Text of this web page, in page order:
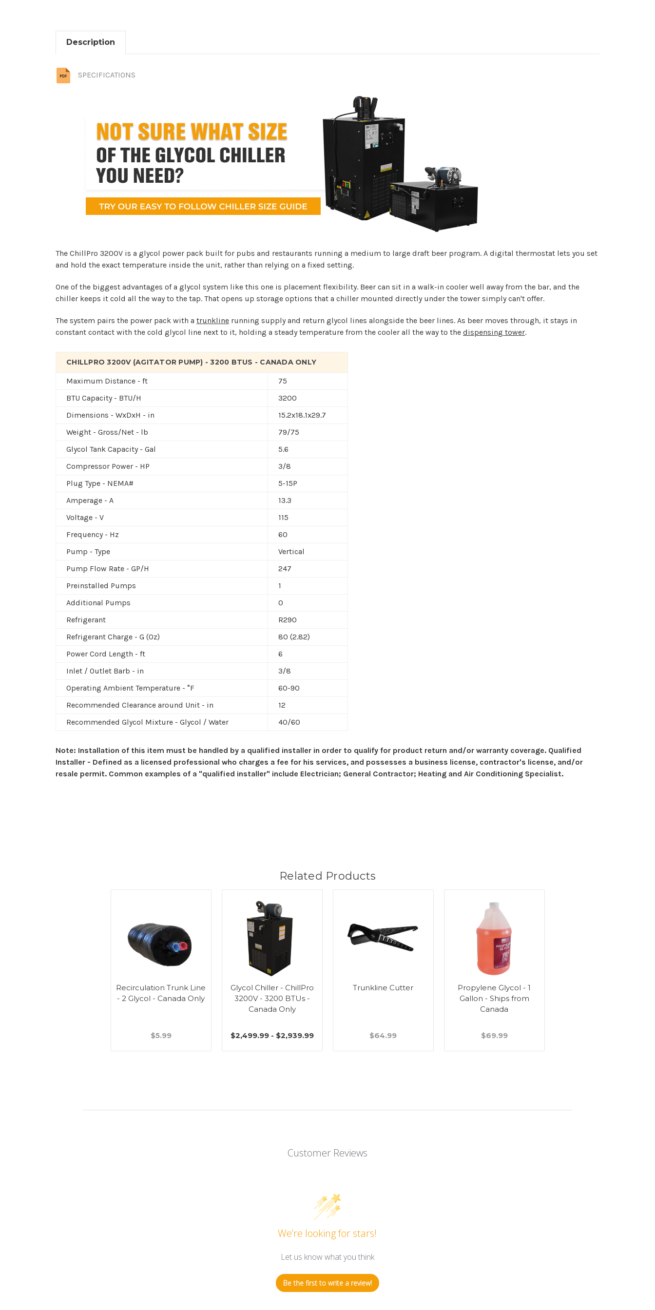
Description
SPECIFICATIONS
The ChillPro 3200V is a glycol power pack built for pubs and restaurants running a medium to large draft beer program. A digital thermostat lets you set
and hold the exact temperature inside the unit, rather than relying on a fixed setting.
One of the biggest advantages of a glycol system like this one is placement flexibility. Beer can sit in a walk-in cooler well away from the bar, and the
chiller keeps it cold all the way to the tap. That opens up storage options that a chiller mounted directly under the tower simply can't offer.
The system pairs the power pack with a trunkline running supply and return glycol lines alongside the beer lines. As beer moves through, it stays in
constant contact with the cold glycol line next to it, holding a steady temperature from the cooler all the way to the dispensing tower.
CHILLPRO 3200V (AGITATOR PUMP) - 3200 BTUS - CANADA ONLY
Maximum Distance - ft
75
BTU Capacity - BTU/H
3200
Dimensions - WxDxH - in
15.2x18.1x29.7
Weight - Gross/Net - lb
79/75
Glycol Tank Capacity - Gal
5.6
Compressor Power - HP
3/8
Plug Type - NEMA#
5-15P
Amperage - A
13.3
Voltage - V
115
Frequency - Hz
60
Pump - Type
Vertical
Pump Flow Rate - GP/H
247
Preinstalled Pumps
1
Additional Pumps
0
Refrigerant
R290
Refrigerant Charge - G (Oz)
80 (2.82)
Power Cord Length - ft
6
Inlet / Outlet Barb - in
3/8
Operating Ambient Temperature - °F
60-90
Recommended Clearance around Unit - in
12
Recommended Glycol Mixture - Glycol / Water
40/60
Note: Installation of this item must be handled by a qualified installer in order to qualify for product return and/or warranty coverage. Qualified
Installer - Defined as a licensed professional who charges a fee for his services, and possesses a business license, contractor's license, and/or
resale permit. Common examples of a "qualified installer" include Electrician; General Contractor; Heating and Air Conditioning Specialist.
Related Products
Recirculation Trunk Line
- 2 Glycol - Canada Only
$5.99
Glycol Chiller - ChillPro
3200V - 3200 BTUs -
Canada Only
$2,499.99 - $2,939.99
Trunkline Cutter
$64.99
Propylene Glycol - 1
Gallon - Ships from
Canada
$69.99
Customer Reviews
We’re looking for stars!
Let us know what you think
Be the first to write a review!